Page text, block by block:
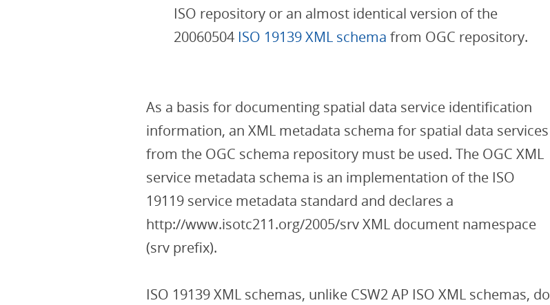
ISO repository or an almost identical version of the
20060504 ISO 19139 XML schema from OGC repository.
As a basis for documenting spatial data service identification
information, an XML metadata schema for spatial data services
from the OGC schema repository must be used. The OGC XML
service metadata schema is an implementation of the ISO
19119 service metadata standard and declares a
http://www.isotc211.org/2005/srv XML document namespace
(srv prefix).
ISO 19139 XML schemas, unlike CSW2 AP ISO XML schemas, do